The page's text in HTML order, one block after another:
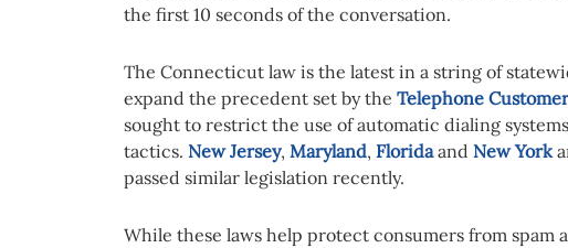
the first 10 seconds of the conversation.
The Connecticut law is the latest in a string of
expand the precedent set by the Telephone
sought to restrict the use of automatic dialing
tactics. New Jersey, Maryland, Floridaand New York
passed similar legislation recently.
While these laws help protect consumers from spam